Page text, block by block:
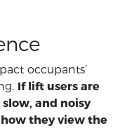
occupants’
If lift users are
and noisy
they view the